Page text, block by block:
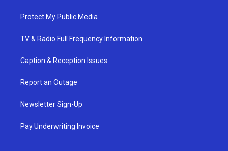
Protect My Public Media
TV & Radio Full Frequency Information
Caption & Reception Issues
Report an Outage
Newsletter Sign-Up
Pay Underwriting Invoice